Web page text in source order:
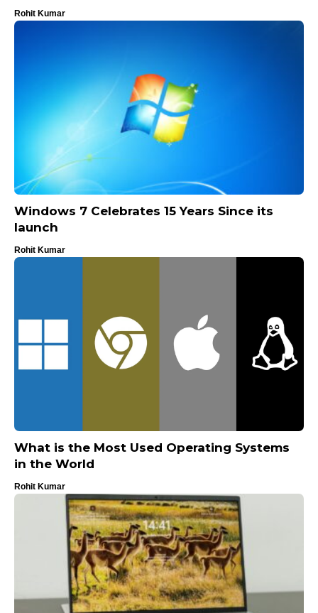
Rohit Kumar
Windows 7 Celebrates 15 Years Since its
launch
Rohit Kumar
What is the Most Used Operating Systems
in the World
Rohit Kumar